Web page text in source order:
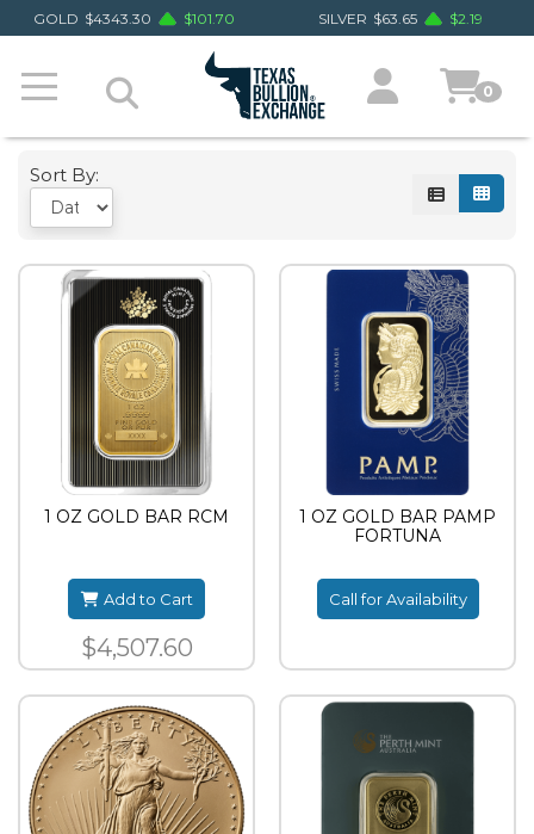
GOLD $4343.30 $101.70 SILVER $63.65 $2.19
0
Sort By:
1 OZ GOLD BAR RCM
Add to Cart
$4,507.60
1 OZ GOLD BAR PAMP
FORTUNA
Call for Availability